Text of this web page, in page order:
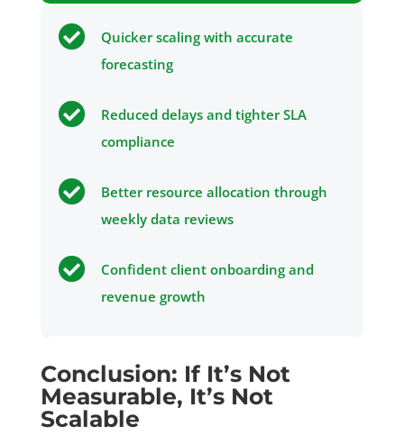

Quicker scaling with accurate
forecasting

Reduced delays and tighter SLA
compliance

Better resource allocation through
weekly data reviews

Confident client onboarding and
revenue growth
Conclusion: If It’s Not
Measurable, It’s Not
Scalable